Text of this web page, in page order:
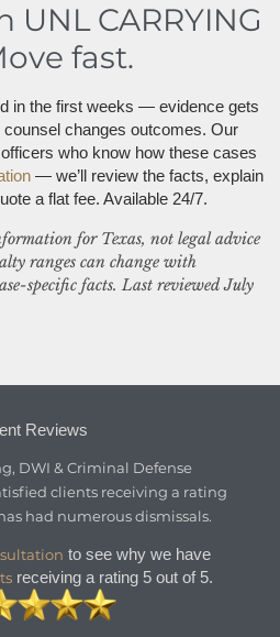
CARRYING
fast.
in the first weeks — evidence gets
changes outcomes. Our
who know how these cases
— we’ll review the facts, explain
a flat fee. Available 24/7.
for Texas, not legal advice
ranges can change with
specific facts. Last reviewed July
Reviews
DWI & Criminal Defense
clients receiving a rating
had numerous dismissals.
to see why we have
receiving a rating 5 out of 5.